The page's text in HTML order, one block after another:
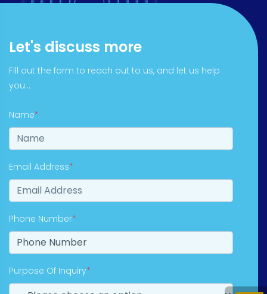
Let's discuss more
Fill out the form to reach out to us, and let us help
you...
Name*
Email Address*
Phone Number*
Purpose Of Inquiry*